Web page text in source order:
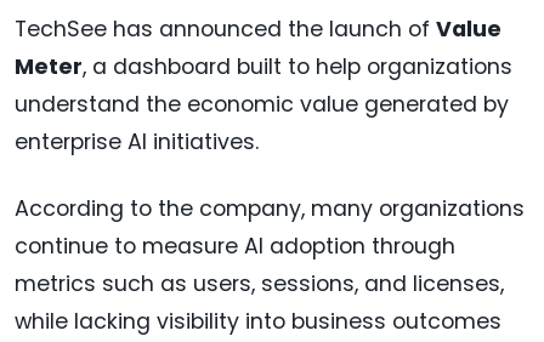
TechSee has announced the launch of Value
Meter, a dashboard built to help organizations
understand the economic value generated by
enterprise AI initiatives.
According to the company, many organizations
continue to measure AI adoption through
metrics such as users, sessions, and licenses,
while lacking visibility into business outcomes